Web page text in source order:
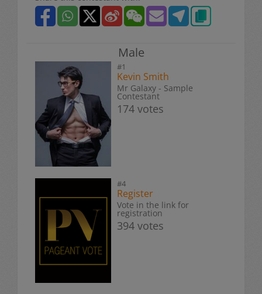
Male
#1
Kevin Smith
Mr Galaxy - Sample
Contestant
174 votes
#4
Register
Vote in the link for
registration
394 votes